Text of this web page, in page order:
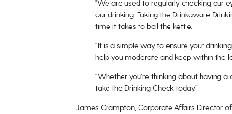
"We are used to regularly checking our
our drinking. Taking the Drinkaware
time it takes to boil the kettle.
“It is a simple way to ensure your
help you moderate and keep within the
“Whether you’re thinking about having
take the Drinking Check today.”
James Crampton, Corporate Affairs Director of